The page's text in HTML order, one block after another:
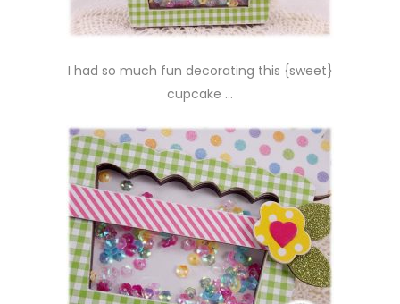
I had so much fun decorating this {sweet}
cupcake …